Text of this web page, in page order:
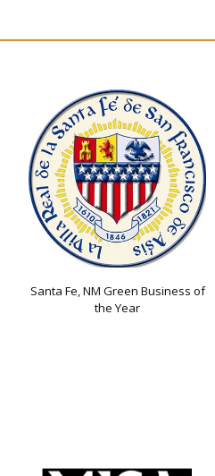
Santa Fe, NM Green Business of
the Year